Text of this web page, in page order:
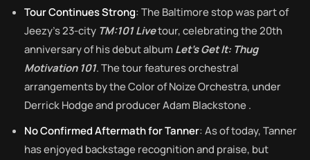
Tour Continues Strong: The Baltimore stop was part of
Jeezy’s 23-city TM:101 Livetour, celebrating the 20th
anniversary of his debut album Let’s Get It: Thug
Motivation 101. The tour features orchestral
arrangements by the Color of Noize Orchestra, under
Derrick Hodge and producer Adam Blackstone.
No Confirmed Aftermath for Tanner: As of today, Tanner
has enjoyed backstage recognition and praise, but